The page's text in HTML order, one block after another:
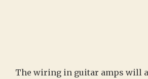
The wiring in guitar amps will